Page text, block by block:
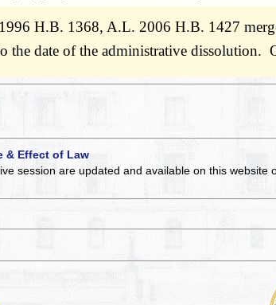
H.B. 1368, A.L. 2006 H.B. 1427
date of the administrative dissolution.
& Effect of Law
session are updated and available on this website